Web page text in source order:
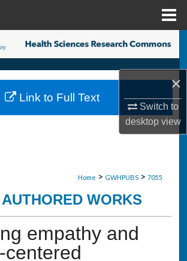
×
Switch to
desktopview
Search
Browse Collections
My Account
Home > GWHPUBS > 7055
WORKS
empathy and
centered
Link to Full Text